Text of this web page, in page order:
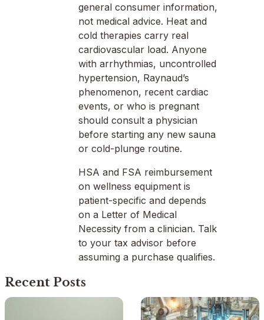
general consumer information,
not medical advice. Heat and
cold therapies carry real
cardiovascular load. Anyone
with arrhythmias, uncontrolled
hypertension, Raynaud’s
phenomenon, recent cardiac
events, or who is pregnant
should consult a physician
before starting any new sauna
or cold-plunge routine.
HSA and FSA reimbursement
on wellness equipment is
patient-specific and depends
on a Letter of Medical
Necessity from a clinician. Talk
to your tax advisor before
assuming a purchase qualifies.
Recent Posts